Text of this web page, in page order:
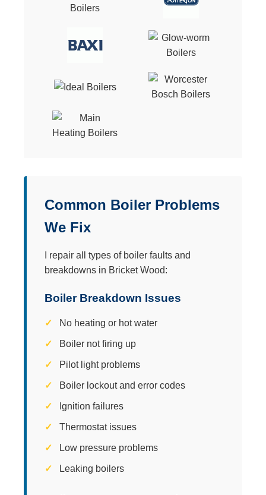
Common Boiler Problems
We Fix
I repair all types of boiler faults and
breakdowns in Bricket Wood:
Boiler Breakdown Issues
No heating or hot water
Boiler not firing up
Pilot light problems
Boiler lockout and error codes
Ignition failures
Thermostat issues
Low pressure problems
Leaking boilers